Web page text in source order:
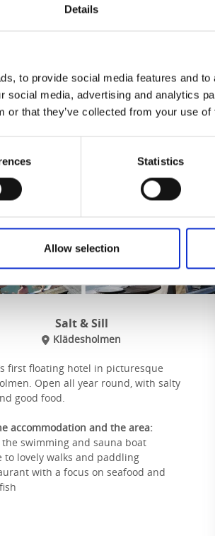
Details
to provide social media features and
social media, advertising and analytics
or that they’ve collected from your use
Statistics
Allow selection
accommodation and the area:
To the website
Salt & Sill
Klädesholmen
first floating hotel in picturesque
Open all year round, with salty
good food.
accommodation and the area:
the swimming and sauna boat
to lovely walks and paddling
with a focus on seafood and